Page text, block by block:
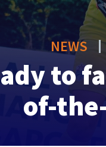
NEWS
to
of-